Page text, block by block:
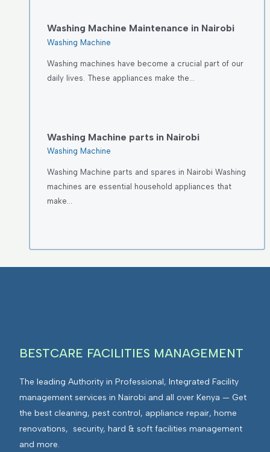
Washing Machine Maintenance in Nairobi
Washing Machine
Washing machines have become a crucial part of our
daily lives. These appliances make the…
Washing Machine parts in Nairobi
Washing Machine
Washing Machine parts and spares in Nairobi Washing
machines are essential household appliances that
make…
BESTCARE FACILITIES MANAGEMENT
The leading Authority in Professional, Integrated Facility
management services in Nairobi and all over Kenya — Get
the best cleaning, pest control, appliance repair, home
renovations, security, hard & soft facilities management
and more.